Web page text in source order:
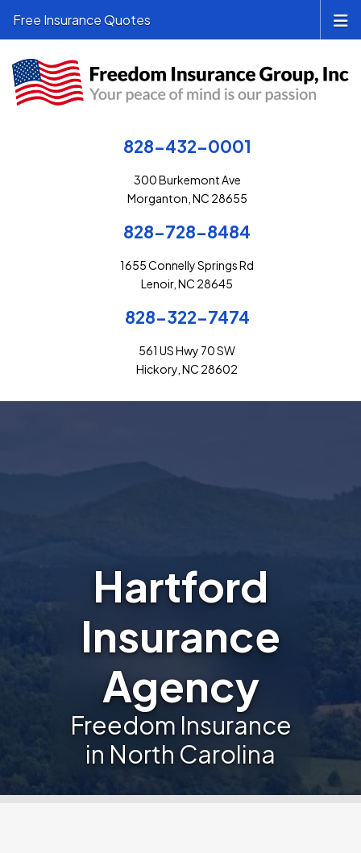
828-432-0001
300 Burkemont Ave
Morganton, NC 28655
828-728-8484
1655 Connelly Springs Rd
Lenoir, NC 28645
828-322-7474
561 US Hwy 70 SW
Hickory, NC 28602
Free Insurance Quotes
Hartford
Insurance
Agency
Freedom Insurance
in North Carolina